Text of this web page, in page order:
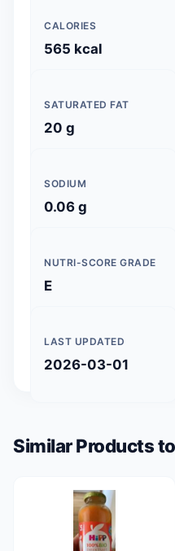
CALORIES
565 kcal
SATURATED FAT
20 g
SODIUM
0.06 g
NUTRI-SCORE GRADE
E
LAST UPDATED
2026-03-01
Similar Products